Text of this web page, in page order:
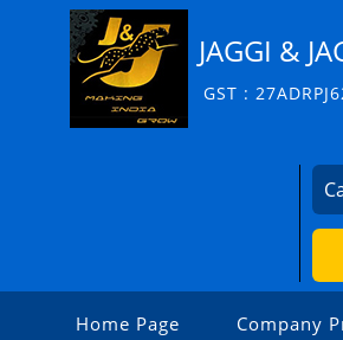
JAGGI &
GST :
Home Page Company